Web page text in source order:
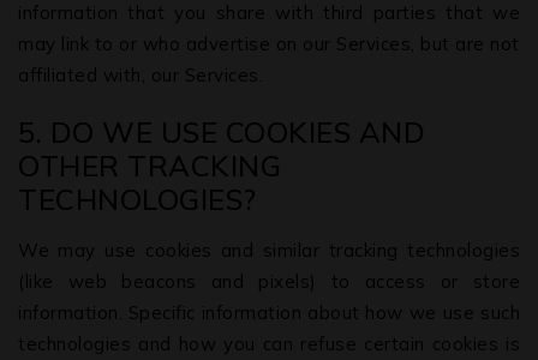
information that you share with third parties that we
may link to or who advertise on our Services, but are not
affiliated with, our Services.
5. DO WE USE COOKIES AND
OTHER TRACKING
TECHNOLOGIES?
We may use cookies and similar tracking technologies
(like web beacons and pixels) to access or store
information. Specific information about how we use such
technologies and how you can refuse certain cookies is